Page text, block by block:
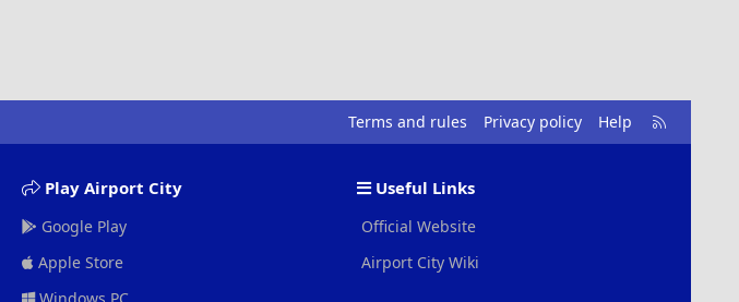
Terms and rules Privacy policy Help
R
S
Play Airport City
Google Play
Apple Store
Useful Links
Official Website
Airport City Wiki